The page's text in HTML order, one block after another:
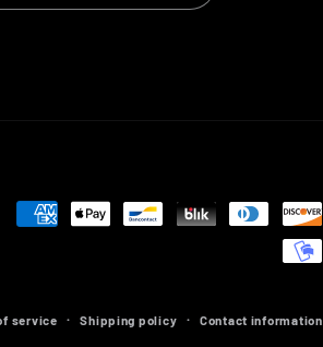
Payment
service Shipping policy Contact information